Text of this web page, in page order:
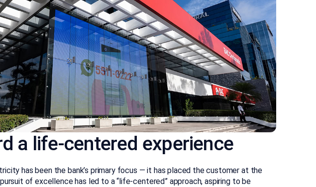
a life-centered experience
has been the bank’s primary focus — it has placed the customer at the
of excellence has led to a “life-centered” approach, aspiring to be